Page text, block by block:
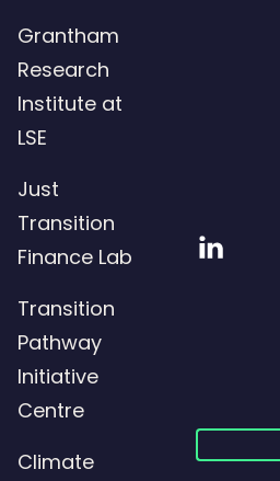
Grantham
Research
Institute at
LSE
Just
Transition
Finance Lab
Transition
Pathway
Initiative
Centre
Climate
Visit